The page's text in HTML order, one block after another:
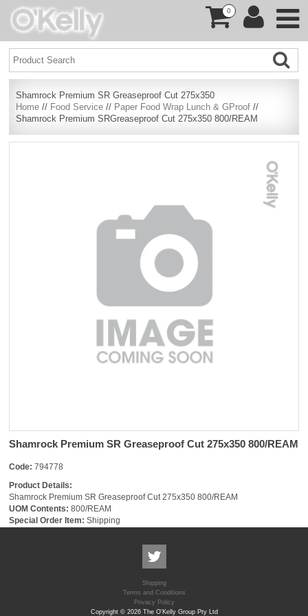
0
Shamrock Premium SR Greaseproof Cut 275x350
Home // Food Service // Paper Food Wrap Lunch & GProof //
Shamrock Premium SRGreaseproof Cut 275x350 800/REAM
Shamrock Premium SR Greaseproof Cut 275x350 800/REAM
Code: 794778
Product Details:
Shamrock Premium SR Greaseproof Cut 275x350 800/REAM
UOM Contents: 800/REAM
Special Order Item: Shipping
Shipping
Terms and Conditions
Privacy Policy
Copyright © 2026 The O'Kelly Group Pty Ltd